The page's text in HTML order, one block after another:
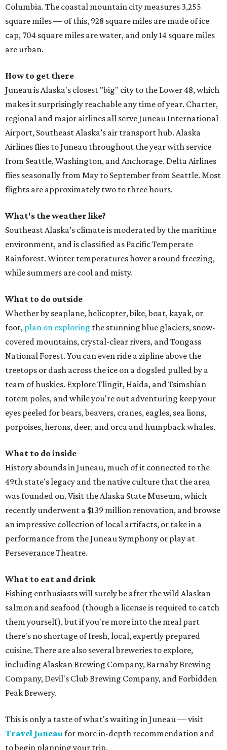
Columbia. The coastal mountain city measures 3,255
square miles — of this, 928 square miles are made of ice
cap, 704 square miles are water, and only 14 square miles
are urban.
How to get there
Juneau is Alaska's closest "big" city to the Lower 48, which
makes it surprisingly reachable any time of year. Charter,
regional and major airlines all serve Juneau International
Airport, Southeast Alaska’s air transport hub. Alaska
Airlines flies to Juneau throughout the year with service
from Seattle, Washington, and Anchorage. Delta Airlines
flies seasonally from May to September from Seattle. Most
flights are approximately two to three hours.
What's the weather like?
Southeast Alaska’s climate is moderated by the maritime
environment, and is classified as Pacific Temperate
Rainforest. Winter temperatures hover around freezing,
while summers are cool and misty.
What to do outside
Whether by seaplane, helicopter, bike, boat, kayak, or
foot, plan on exploring the stunning blue glaciers, snow-
covered mountains, crystal-clear rivers, and Tongass
National Forest. You can even ride a zipline above the
treetops or dash across the ice on a dogsled pulled by a
team of huskies. Explore Tlingit, Haida, and Tsimshian
totem poles, and while you're out adventuring keep your
eyes peeled for bears, beavers, cranes, eagles, sea lions,
porpoises, herons, deer, and orca and humpback whales.
What to do inside
History abounds in Juneau, much of it connected to the
49th state's legacy and the native culture that the area
was founded on. Visit the Alaska State Museum, which
recently underwent a $139 million renovation, and browse
an impressive collection of local artifacts, or take in a
performance from the Juneau Symphony or play at
Perseverance Theatre.
What to eat and drink
Fishing enthusiasts will surely be after the wild Alaskan
salmon and seafood (though a license is required to catch
them yourself), but if you're more into the meal part
there's no shortage of fresh, local, expertly prepared
cuisine. There are also several breweries to explore,
including Alaskan Brewing Company, Barnaby Brewing
Company, Devil's Club Brewing Company, and Forbidden
Peak Brewery.
This is only a taste of what's waiting in Juneau — visit
Travel Juneau for more in-depth recommendation and
to begin planning your trip.